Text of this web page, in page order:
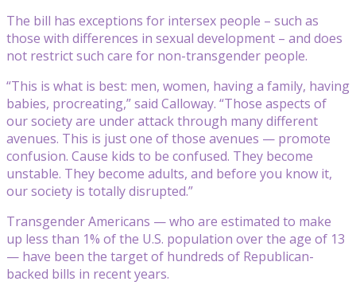
The bill has exceptions for intersex people – such as
those with differences in sexual development – and does
not restrict such care for non-transgender people.
“This is what is best: men, women, having a family, having
babies, procreating,” said Calloway. “Those aspects of
our society are under attack through many different
avenues. This is just one of those avenues — promote
confusion. Cause kids to be confused. They become
unstable. They become adults, and before you know it,
our society is totally disrupted.”
Transgender Americans — who are estimated to make
up less than 1% of the U.S. population over the age of 13
— have been the target of hundreds of Republican-
backed bills in recent years.